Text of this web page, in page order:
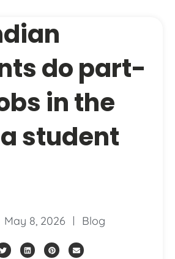
do part-
in the
a student
May 8, 2026 Blog